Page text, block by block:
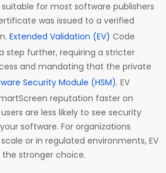
for most software publishers
was issued to a verified
Extended Validation (EV) Code
step further, requiring a stricter
and mandating that the private
Security Module (HSM). EV
reputation faster on
are less likely to see security
software. For organizations
or in regulated environments, EV
stronger choice.